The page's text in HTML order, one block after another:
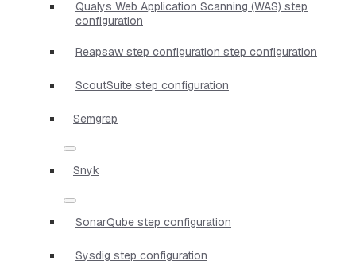
Qualys Web Application Scanning (WAS) step
configuration
Reapsaw step configuration step configuration
ScoutSuite step configuration
Semgrep
Snyk
SonarQube step configuration
Sysdig step configuration